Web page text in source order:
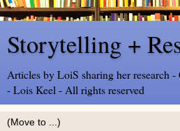
Storytelling +
Articles by LoiS sharing her research
- Lois Keel - All rights reserved